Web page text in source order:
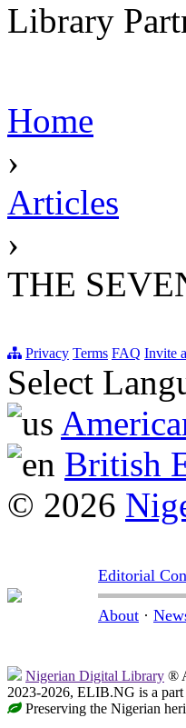
Library
Home
›
Articles
›
THE
Privacy Terms FAQ Invite
Select
British
© 2026
Editorial
About ·
Nigerian Digital Library ®
2023-2026, ELIB.NG is a
Preserving the Nigerian